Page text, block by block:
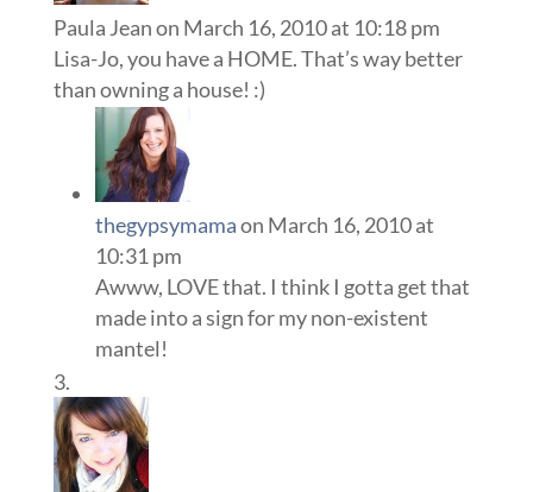
Paula Jeanon March 16, 2010 at 10:18 pm
Lisa-Jo, you have a HOME. That’s way better
than owning a house! :)
thegypsymamaon March 16, 2010 at
10:31 pm
Awww, LOVE that. I think I gotta get that
made into a sign for my non-existent
mantel!